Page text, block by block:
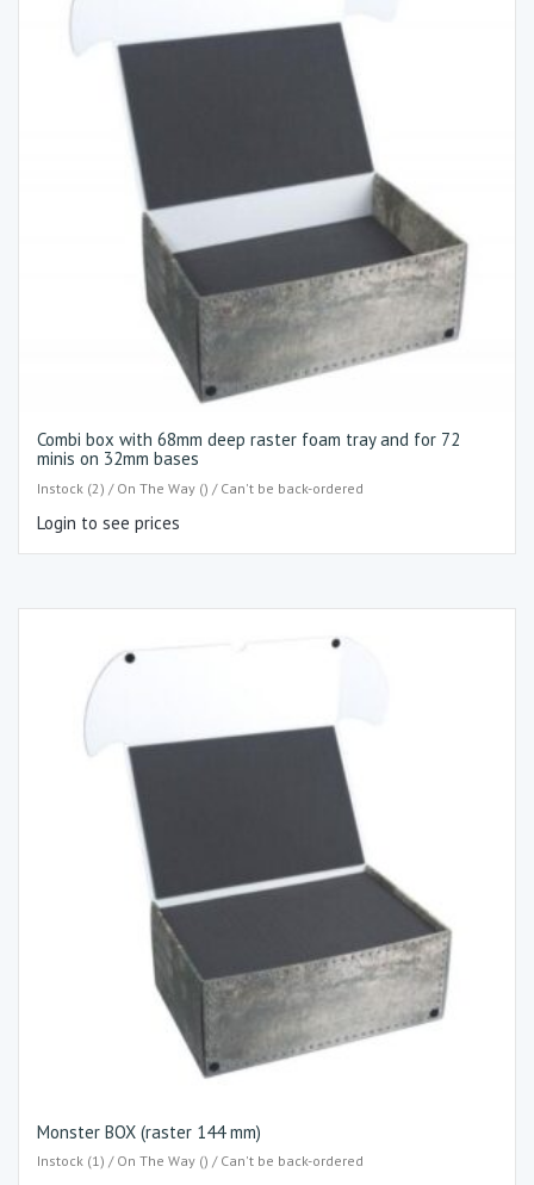
Combi box with 68mm deep raster foam tray and for 72
minis on 32mm bases
Instock (2) / On The Way () / Can't be back-ordered
Login to see prices
Monster BOX (raster 144 mm)
Instock (1) / On The Way () / Can't be back-ordered